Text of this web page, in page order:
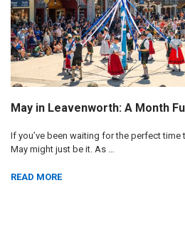
May in Leavenworth: A Month
If you’ve been waiting for the perfect time
May might just be it. As …
READ MORE